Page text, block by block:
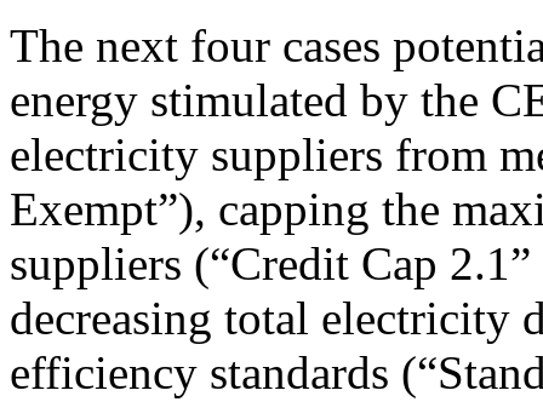
The next four cases
energy stimulated by the
electricity suppliers from
Exempt”), capping the
suppliers (“Credit Cap
decreasing total electricity
efficiency standards